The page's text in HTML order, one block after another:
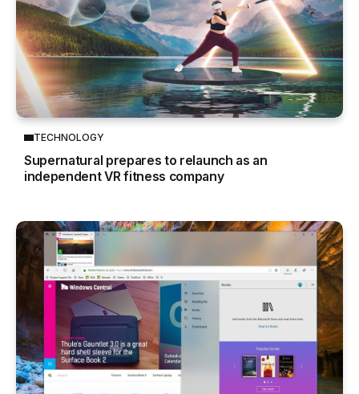
TECHNOLOGY
Supernatural prepares to relaunch as an
independent VR fitness company